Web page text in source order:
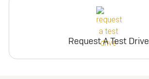
Request A Test Drive